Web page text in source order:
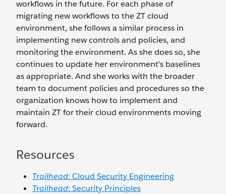
workflows in the future. For each phase of
migrating new workflows to the ZT cloud
environment, she follows a similar process in
implementing new controls and policies, and
monitoring the environment. As she does so, she
continues to update her environment’s baselines
as appropriate. And she works with the broader
team to document policies and procedures so the
organization knows how to implement and
maintain ZT for their cloud environments moving
forward.
Resources
Trailhead:Cloud Security Engineering
Trailhead: Security Principles